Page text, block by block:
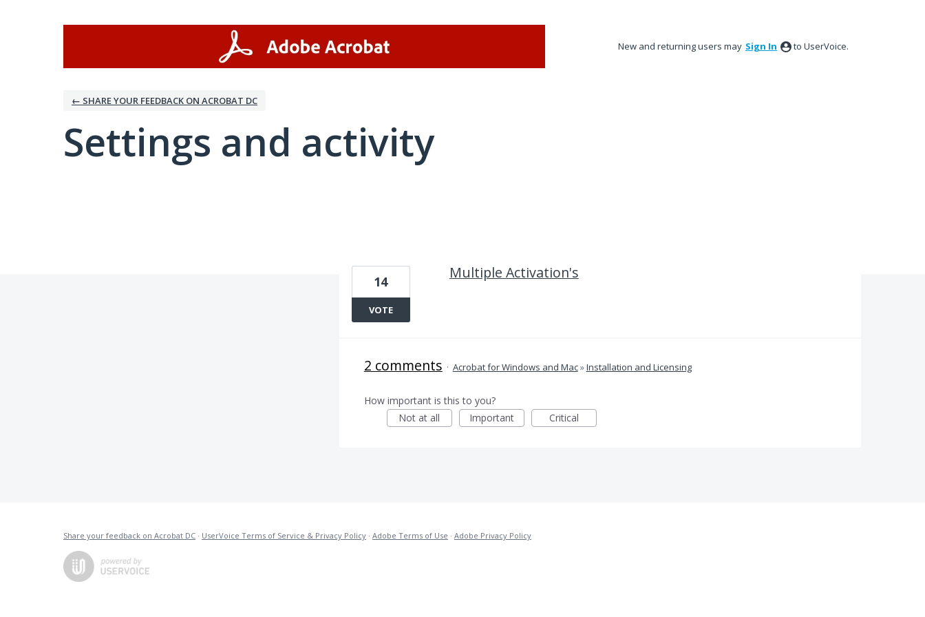
New and returning users may Sign In to UserVoice.
← SHARE YOUR FEEDBACK ON ACROBAT DC
Settings and activity
Multiple Activation's
14
VOTE
2 comments · Acrobat for Windows and Mac»Installation and Licensing
How important is this to you?
Not at all
Important Critical
Share your feedback on Acrobat DC · UserVoice Terms of Service & Privacy Policy · Adobe Terms of Use · Adobe Privacy Policy